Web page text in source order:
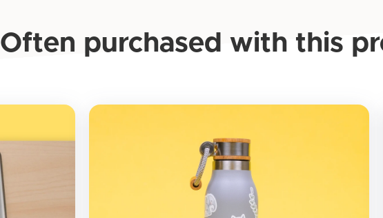
Often purchased with this